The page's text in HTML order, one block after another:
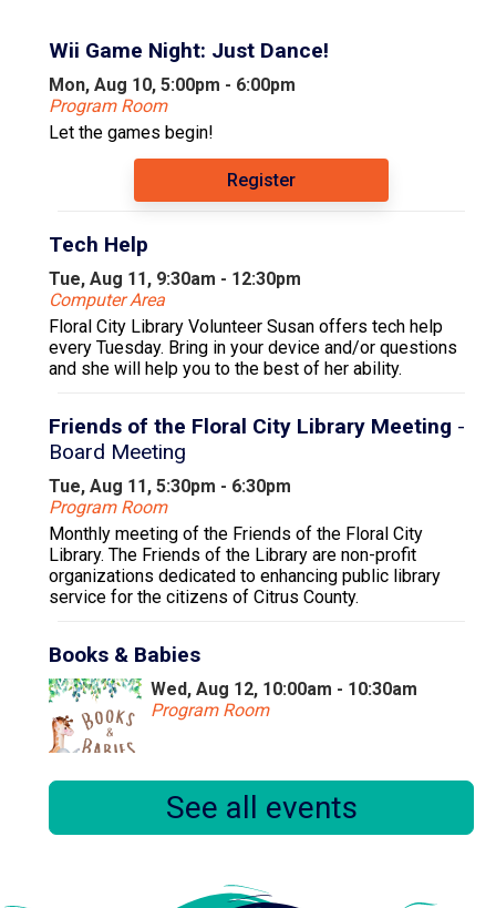
Wii Game Night: Just Dance!
Mon, Aug 10, 5:00pm - 6:00pm
Program Room
Let the games begin!
Register
Tech Help
Tue, Aug 11, 9:30am - 12:30pm
Computer Area
Floral City Library Volunteer Susan offers tech help
every Tuesday. Bring in your device and/or questions
and she will help you to the best of her ability.
Friends of the Floral City Library Meeting -
Board Meeting
Tue, Aug 11, 5:30pm - 6:30pm
Program Room
Monthly meeting of the Friends of the Floral City
Library. The Friends of the Library are non-profit
organizations dedicated to enhancing public library
service for the citizens of Citrus County.
Books & Babies
Wed, Aug 12, 10:00am - 10:30am
Program Room
Books & Babies is a special storytime for children,
ages 0 to 30 months and their caregivers.
Wed, Aug 12, 11:00am - 11:30am
See all events